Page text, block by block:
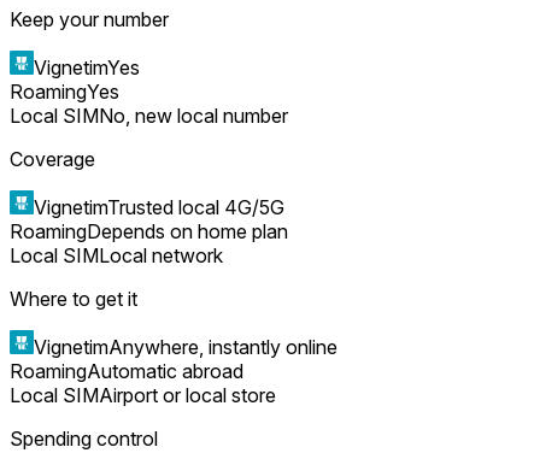
Keep your number
VignetimYes
RoamingYes
Local SIMNo, new local number
Coverage
VignetimTrusted local 4G/5G
RoamingDepends on home plan
Local SIMLocal network
Where to get it
VignetimAnywhere, instantly online
RoamingAutomatic abroad
Local SIMAirport or local store
Spending control